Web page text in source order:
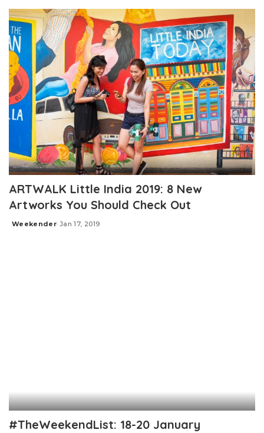
ARTWALK Little India 2019: 8 New
Artworks You Should Check Out
Posted
Weekender Jan 17, 2019
#TheWeekendList: 18-20 January